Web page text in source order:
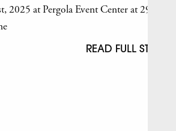
2025 at Pergola Event Center at 2928
READ FULL STORY